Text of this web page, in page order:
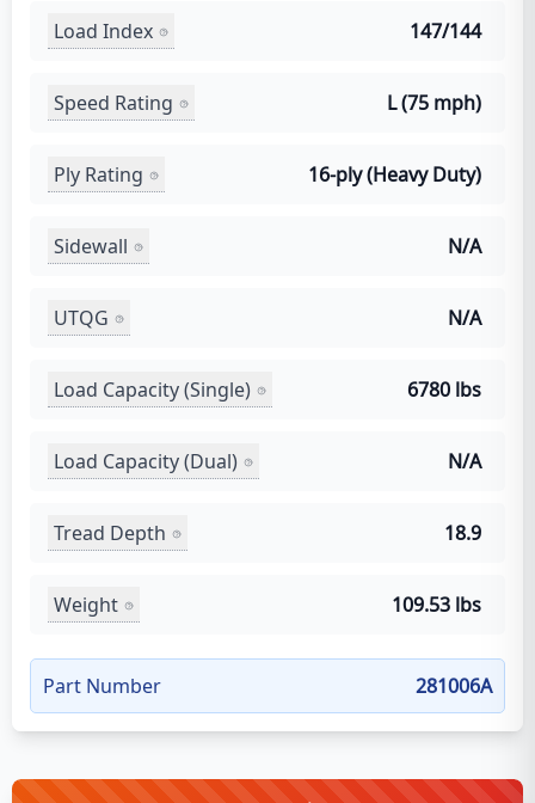
Load Index 147/144
Speed Rating L (75 mph)
Ply Rating 16-ply (Heavy Duty)
Sidewall N/A
UTQG N/A
Load Capacity (Single) 6780 lbs
Load Capacity (Dual) N/A
Tread Depth 18.9
Weight 109.53 lbs
Part Number 281006A